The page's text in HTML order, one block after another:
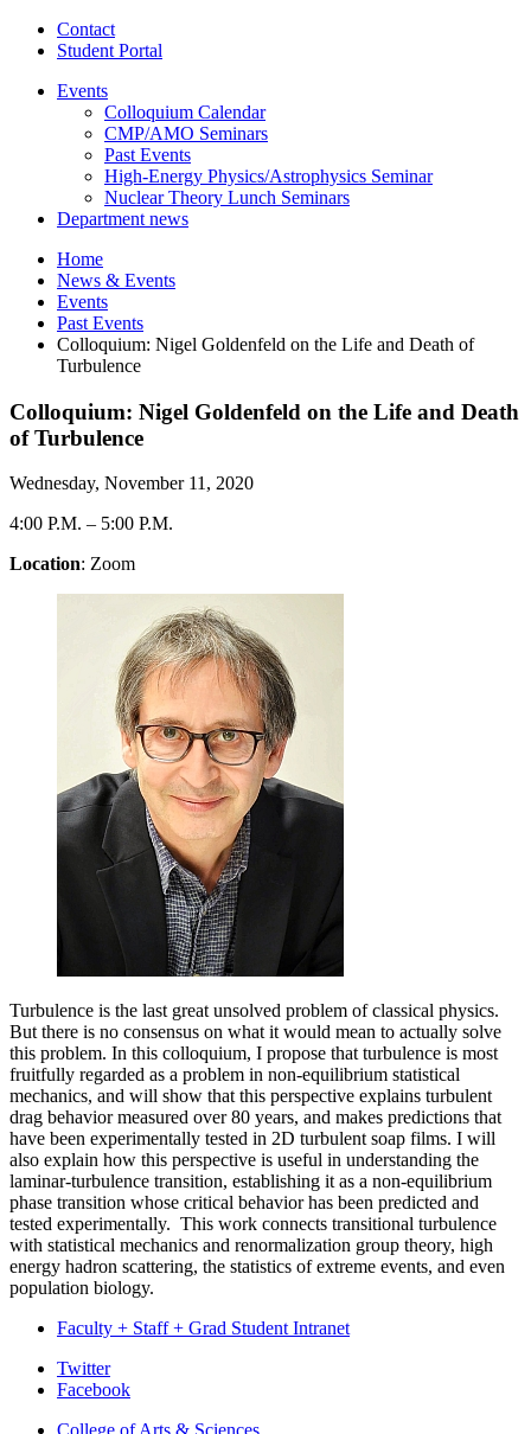
Contact
Student Portal
Events
Colloquium Calendar
CMP/AMO Seminars
Past Events
High-Energy Physics/Astrophysics Seminar
Nuclear Theory Lunch Seminars
Department news
Home
News & Events
Events
Past Events
Colloquium: Nigel Goldenfeld on the Life and Death of
Turbulence
Colloquium: Nigel Goldenfeld on the Life and Death
of Turbulence
Wednesday, November 11, 2020
4:00 P.M. – 5:00 P.M.
Location: Zoom
Turbulence is the last great unsolved problem of classical physics.
But there is no consensus on what it would mean to actually solve
this problem. In this colloquium, I propose that turbulence is most
fruitfully regarded as a problem in non-equilibrium statistical
mechanics, and will show that this perspective explains turbulent
drag behavior measured over 80 years, and makes predictions that
have been experimentally tested in 2D turbulent soap films. I will
also explain how this perspective is useful in understanding the
laminar-turbulence transition, establishing it as a non-equilibrium
phase transition whose critical behavior has been predicted and
tested experimentally. This work connects transitional turbulence
with statistical mechanics and renormalization group theory, high
energy hadron scattering, the statistics of extreme events, and even
population biology.
Faculty + Staff + Grad Student Intranet
Department
Twitter
Facebook